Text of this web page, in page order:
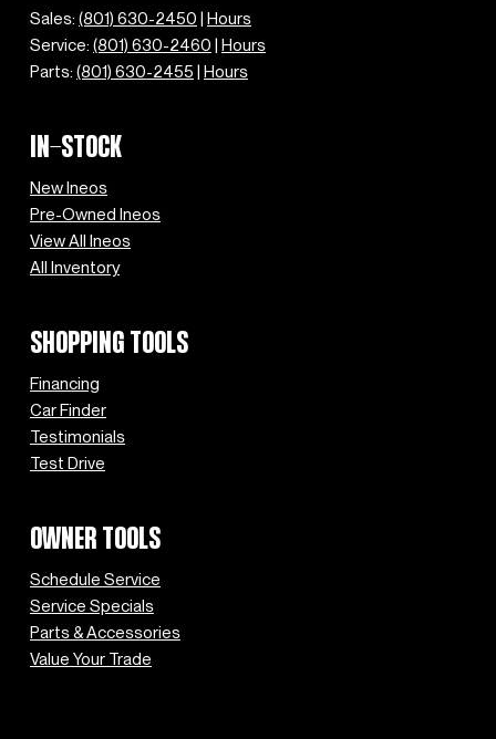
Sales: (801) 630-2450 | Hours
Service: (801) 630-2460 | Hours
Parts: (801) 630-2455 | Hours
IN-STOCK
New Ineos
Pre-Owned Ineos
View All Ineos
All Inventory
SHOPPING TOOLS
Financing
Car Finder
Testimonials
Test Drive
OWNER TOOLS
Schedule Service
Service Specials
Parts & Accessories
Value Your Trade